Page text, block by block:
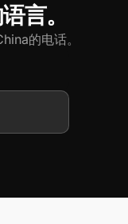
言。
的电话。